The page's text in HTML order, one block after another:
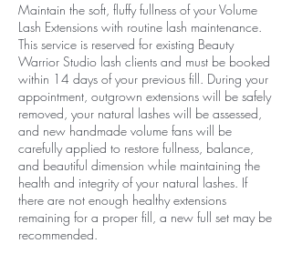
Maintain the soft, fluffy fullness of your Volume
Lash Extensions with routine lash maintenance.
This service is reserved for existing Beauty
Warrior Studio lash clients and must be booked
within 14 days of your previous fill. During your
appointment, outgrown extensions will be safely
removed, your natural lashes will be assessed,
and new handmade volume fans will be
carefully applied to restore fullness, balance,
and beautiful dimension while maintaining the
health and integrity of your natural lashes. If
there are not enough healthy extensions
remaining for a proper fill, a new full set may be
recommended.